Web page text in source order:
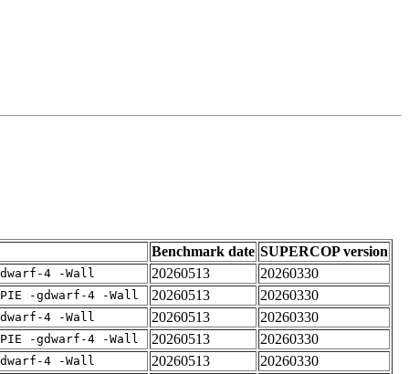
Benchmark date SUPERCOP version
4 -Wall 20260513
20260330
-gdwarf-4 -Wall 20260513
20260330
4 -Wall 20260513
20260330
-gdwarf-4 -Wall 20260513
20260330
4 -Wall 20260513
20260330